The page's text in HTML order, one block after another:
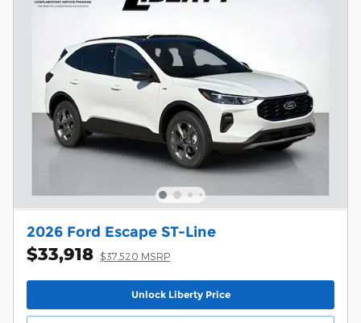
2026 Ford Escape ST-Line
$33,918 $37,520 MSRP
Unlock Liberty Price